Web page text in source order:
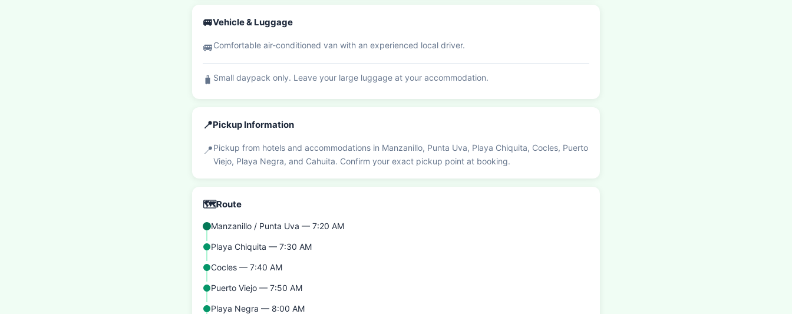
🚐Vehicle & Luggage
🚐Comfortable air-conditioned van with an experienced local driver.
🧳 Small daypack only. Leave your large luggage at your accommodation.
📍Pickup Information
📍Pickup from hotels and accommodations in Manzanillo, Punta Uva, Playa Chiquita, Cocles, Puerto
Viejo, Playa Negra, and Cahuita. Confirm your exact pickup point at booking.
🗺️Route
Manzanillo / Punta Uva — 7:20 AM
Playa Chiquita — 7:30 AM
Cocles — 7:40 AM
Puerto Viejo — 7:50 AM
Playa Negra — 8:00 AM